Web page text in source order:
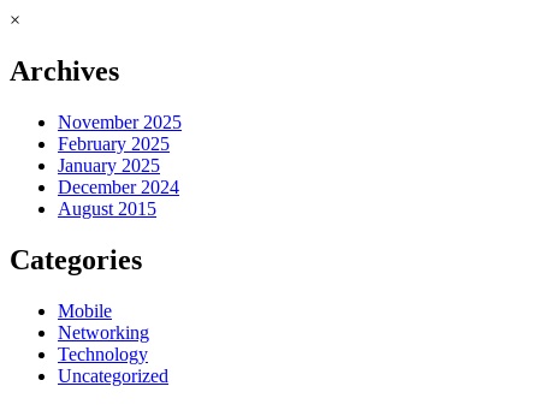
×
Archives
November 2025
February 2025
January 2025
December 2024
August 2015
Categories
Mobile
Networking
Technology
Uncategorized